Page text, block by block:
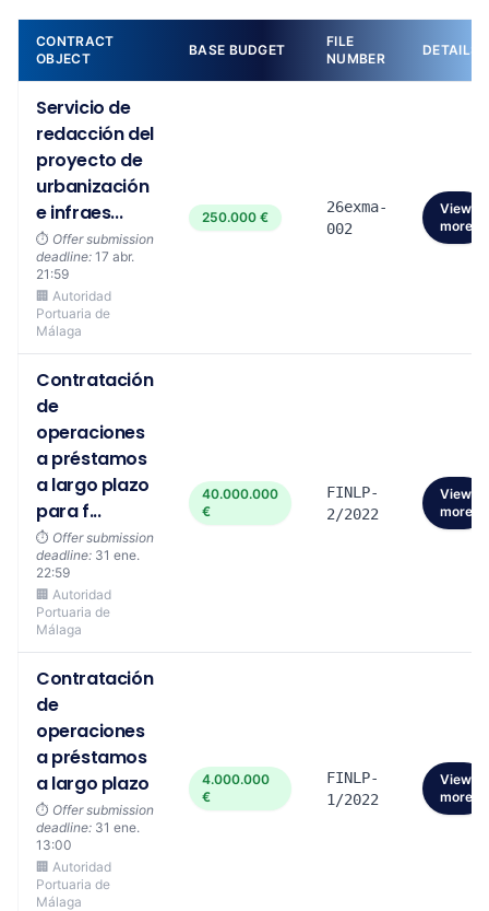
CONTRACT
OBJECT
BASE BUDGET
FILE
NUMBER
DETAILS
Servicio de
redacción del
proyecto de
urbanización
e infraes...
⏱️ Offer submission
deadline: 17 abr.
21:59
🏢 Autoridad
Portuaria de
Málaga
250.000 €
26exma-
002
View
more
Contratación
de
operaciones
a préstamos
a largo plazo
para f...
⏱️ Offer submission
deadline: 31 ene.
22:59
🏢 Autoridad
Portuaria de
Málaga
40.000.000
€
FINLP-
2/2022
View
more
Contratación
de
operaciones
a préstamos
a largo plazo
⏱️ Offer submission
deadline: 31 ene.
13:00
🏢 Autoridad
Portuaria de
Málaga
4.000.000
€
FINLP-
1/2022
View
more